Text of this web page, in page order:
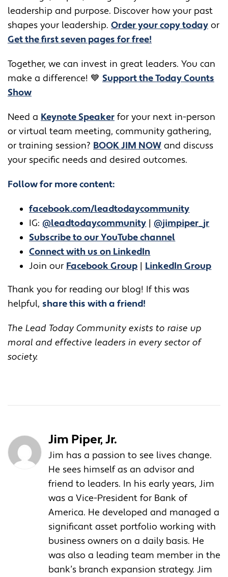
leadership and purpose. Discover how your past
shapes your leadership. Order your copy today or
Get the first seven pages for free!
Together, we can invest in great leaders. You can
make a difference! 💙 Support the Today Counts
Show
​​Need a Keynote Speaker for your next in-person
or virtual team meeting, community gathering,
or training session? BOOK JIM NOW and discuss
your specific needs and desired outcomes.
Follow for more content:
facebook.com/leadtodaycommunity
IG: @leadtodaycommunity | @jimpiper_jr
Subscribe to our YouTube channel
Connect with us on LinkedIn
Join our Facebook Group | LinkedIn Group
Thank you for reading our blog! If this was
helpful, share this with a friend!
The Lead Today Community exists to raise up
moral and effective leaders in every sector of
society.
Jim Piper, Jr.
Jim has a passion to see lives change.
He sees himself as an advisor and
friend to leaders. In his early years, Jim
was a Vice-President for Bank of
America. He developed and managed a
significant asset portfolio working with
business owners on a daily basis. He
was also a leading team member in the
bank’s branch expansion strategy. Jim